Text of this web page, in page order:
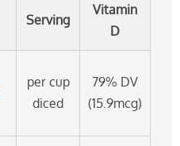
Serving
Vitamin
D
per cup
diced
79% DV
(15.9mcg)